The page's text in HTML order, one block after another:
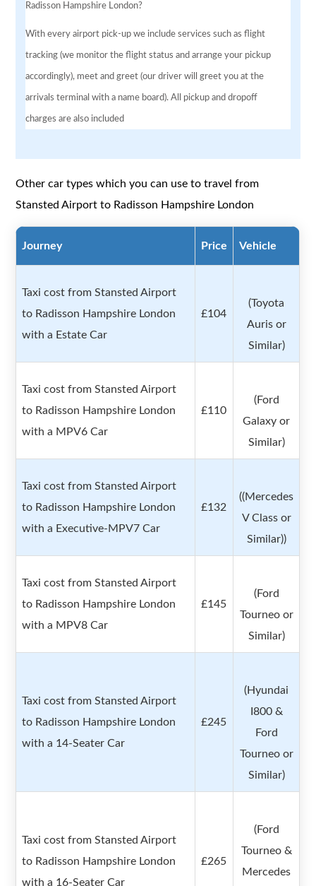
Radisson Hampshire London?
With every airport pick-up we include services such as flight
tracking (we monitor the flight status and arrange your pickup
accordingly), meet and greet (our driver will greet you at the
arrivals terminal with a name board). All pickup and dropoff
charges are also included
Other car types which you can use to travel from
Stansted Airport to Radisson Hampshire London
Journey Price Vehicle
Taxi cost from Stansted Airport
to Radisson Hampshire London
with a Estate Car
£104
(Toyota
Auris or
Similar)
Taxi cost from Stansted Airport
to Radisson Hampshire London
with a MPV6 Car
£110
(Ford
Galaxy or
Similar)
Taxi cost from Stansted Airport
to Radisson Hampshire London
with a Executive-MPV7 Car
£132
((Mercedes
V Class or
Similar))
Taxi cost from Stansted Airport
to Radisson Hampshire London
with a MPV8 Car
£145
(Ford
Tourneo or
Similar)
Taxi cost from Stansted Airport
to Radisson Hampshire London
with a 14-Seater Car
£245
(Hyundai
I800 &
Ford
Tourneo or
Similar)
Taxi cost from Stansted Airport
to Radisson Hampshire London
with a 16-Seater Car
£265
(Ford
Tourneo &
Mercedes